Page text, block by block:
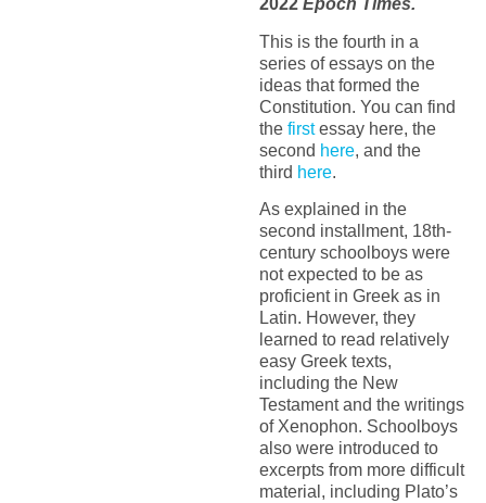
2022 Epoch Times.
This is the fourth in a
series of essays on the
ideas that formed the
Constitution. You can find
the firstessay here, the
second here, and the
third here.
As explained in the
second installment, 18th-
century schoolboys were
not expected to be as
proficient in Greek as in
Latin. However, they
learned to read relatively
easy Greek texts,
including the New
Testament and the writings
of Xenophon. Schoolboys
also were introduced to
excerpts from more difficult
material, including Plato’s